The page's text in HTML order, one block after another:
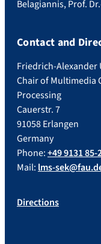
Belagiannis, Prof.
Contact and
Friedrich-Alexander
Chair of Multimedia
Processing
Cauerstr. 7
91058 Erlangen
Germany
Phone:+49 9131 85-
Mail: lms-
Directions